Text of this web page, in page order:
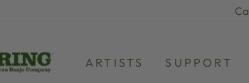
ARTISTS SUPPORT